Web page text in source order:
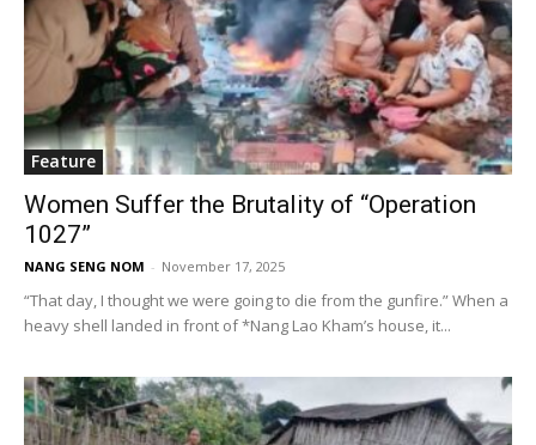
Feature
Women Suffer the Brutality of “Operation
1027”
NANG SENG NOM - November 17, 2025
“That day, I thought we were going to die from the gunfire.” When a
heavy shell landed in front of *Nang Lao Kham’s house, it...